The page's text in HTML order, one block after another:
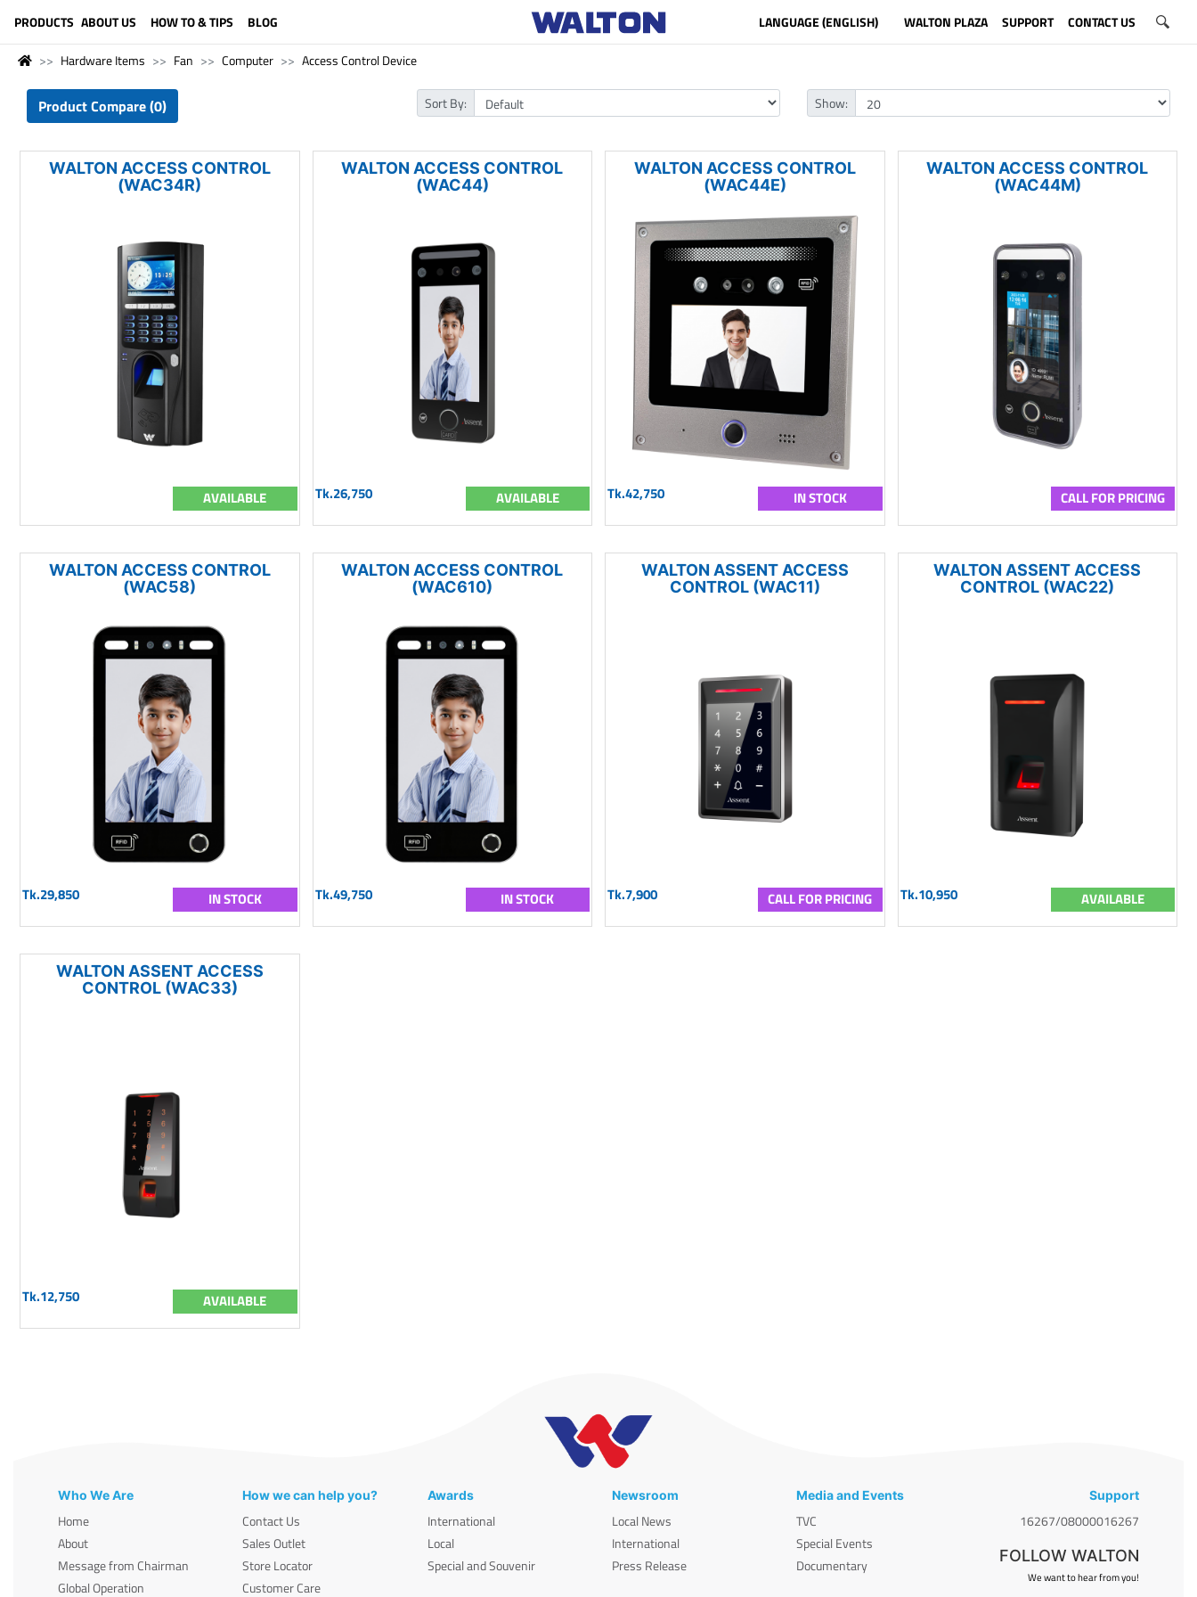
PRODUCTS ABOUT US HOW TO & TIPS BLOG LANGUAGE (ENGLISH) WALTON PLAZA SUPPORT CONTACT US
Hardware Items Fan Computer Access Control Device
Product Compare (0) Sort By: Show:
WALTON ACCESS CONTROL
(WAC34R)
AVAILABLE
WALTON ACCESS CONTROL
(WAC44)
Tk.26,750 AVAILABLE
WALTON ACCESS CONTROL
(WAC44E)
Tk.42,750 IN STOCK
WALTON ACCESS CONTROL
(WAC44M)
CALL FOR PRICING
WALTON ACCESS CONTROL
(WAC58)
Tk.29,850 IN STOCK
WALTON ACCESS CONTROL
(WAC610)
Tk.49,750 IN STOCK
WALTON ASSENT ACCESS
CONTROL (WAC11)
Tk.7,900 CALL FOR PRICING
WALTON ASSENT ACCESS
CONTROL (WAC22)
Tk.10,950 AVAILABLE
WALTON ASSENT ACCESS
CONTROL (WAC33)
Tk.12,750 AVAILABLE
Who We Are
Home
About
Message from Chairman
Global Operation
How we can help you?
Contact Us
Sales Outlet
Store Locator
Customer Care
Awards
International
Local
Special and Souvenir
Newsroom
Local News
International
Press Release
Media and Events
TVC
Special Events
Documentary
Support
16267/08000016267
FOLLOW WALTON
We want to hear from you!